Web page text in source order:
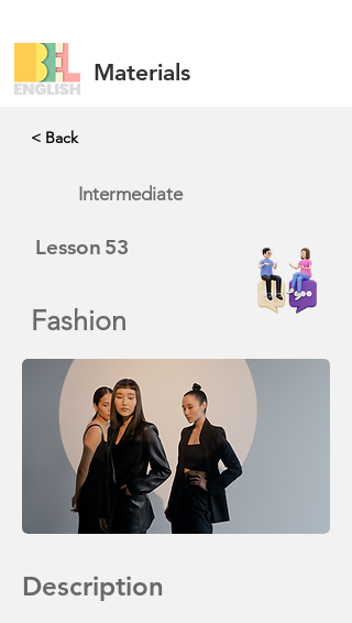
Materials
< Back
Intermediate
Lesson 53
Fashion
Description